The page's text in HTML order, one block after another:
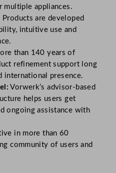
multiple appliances.
Products are developed
intuitive use and
than 140 years of
refinement support long
international presence.
Vorwerk’s advisor-based
helps users get
ongoing assistance with
in more than 60
community of users and